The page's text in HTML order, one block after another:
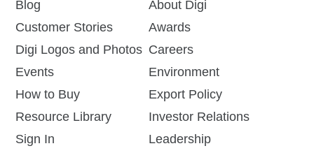
Blog
Customer Stories
Digi Logos and Photos
Events
How to Buy
Resource Library
Sign In
About Digi
Awards
Careers
Environment
Export Policy
Investor Relations
Leadership